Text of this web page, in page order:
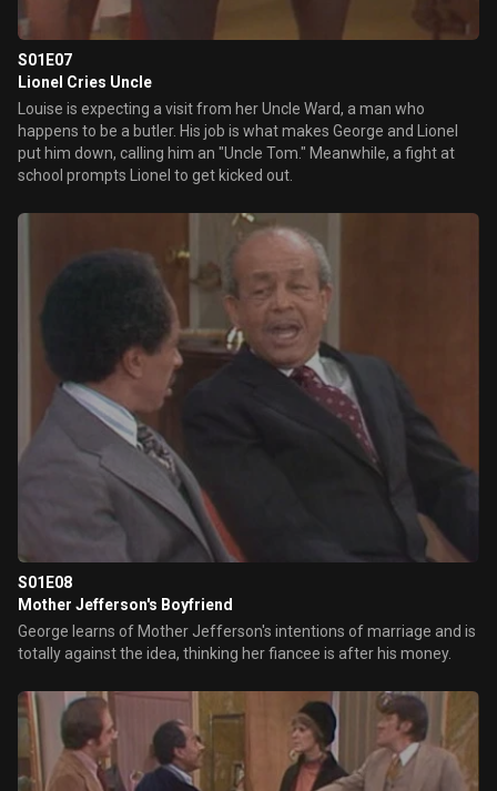
S01E07
Lionel Cries Uncle
Louise is expecting a visit from her Uncle Ward, a man who
happens to be a butler. His job is what makes George and Lionel
put him down, calling him an "Uncle Tom." Meanwhile, a fight at
school prompts Lionel to get kicked out.
S01E08
Mother Jefferson's Boyfriend
George learns of Mother Jefferson's intentions of marriage and is
totally against the idea, thinking her fiancee is after his money.